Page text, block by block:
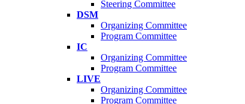
Steering Committee
DSM
Organizing Committee
Program Committee
IC
Organizing Committee
Program Committee
LIVE
Organizing Committee
Program Committee